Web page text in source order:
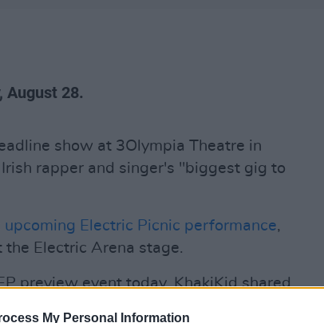
My Personal Information
August 28.
show at 3Olympia Theatre in
rapper and singer's "biggest gig to
upcoming Electric Picnic performance,
Electric Arena stage.
preview event today, KhakiKid shared
playing the Olympia."